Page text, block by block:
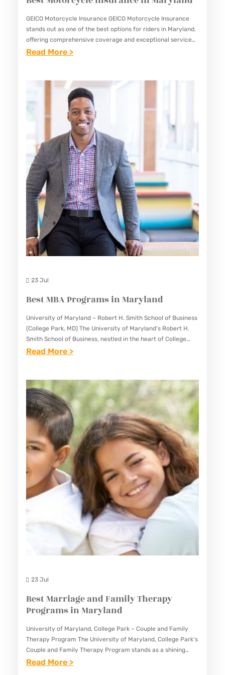
H
S
C
L
S
I
N
M
A
R
Y
L
A
D
GEICO Motorcycle Insurance GEICO Motorcycle Insurance
stands out as one of the best options for riders in Maryland,
offering comprehensive coverage and exceptional service
tailored specifically for motorcycle enthusiasts. With its
Read More >:
E
S
T
M
O
T
O
R
C
Y
C
U
R
A
N
M
A
R
Y
L
A
N
23 Jul
Best MBA Programs in Maryland
University of Maryland – Robert H. Smith School of Business
(College Park, MD) The University of Maryland’s Robert H.
Smith School of Business, nestled in the heart of College
Park, Maryland, stands as a beacon…
Read More >:
E
T
M
A
P
R
O
A
M
M
R
Y
L
23 Jul
Best Marriage and Family Therapy
Programs in Maryland
University of Maryland, College Park – Couple and Family
Therapy Program The University of Maryland, College Park’s
Couple and Family Therapy Program stands as a shining
example of excellence in the field of marital and…
Read More >: